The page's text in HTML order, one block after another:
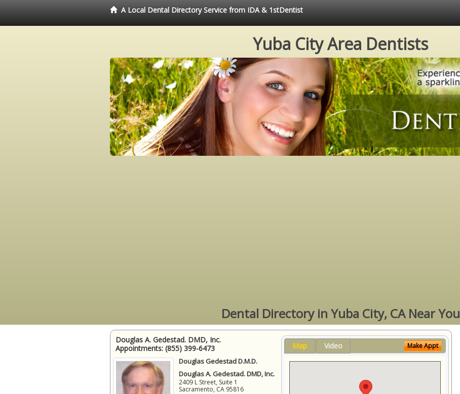
A Local Dental Directory Service from IDA & 1stDentist
Yuba City Area Dentists
Dental Directory in Yuba City, CA Near You
Douglas A. Gedestad. DMD, Inc.
Appointments: (855) 399-6473
Douglas Gedestad D.M.D.
Douglas A. Gedestad. DMD, Inc.
2409 L Street, Suite 1
Sacramento, CA 95816
Map Video Make Appt